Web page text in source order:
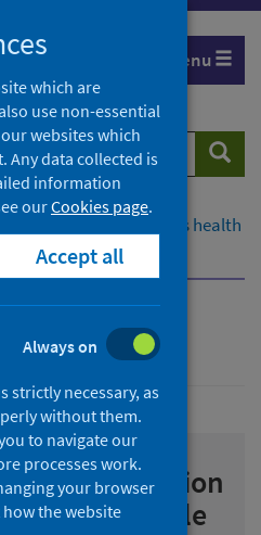
Menu
Improving Scotland's health
harm prevention
young people
which are
use non-essential
websites which
Any data collected is
information
ourCookies page.
Accept all
Always on
strictly necessary, as
without them.
to navigate our
processes work.
your browser
the website